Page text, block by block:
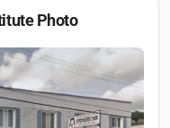
Photo